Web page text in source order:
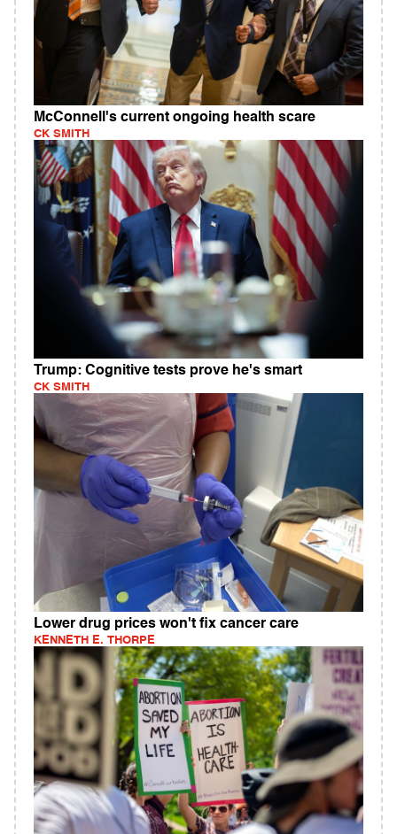
McConnell's current ongoing health scare
CK SMITH
Trump: Cognitive tests prove he's smart
CK SMITH
Lower drug prices won't fix cancer care
KENNETH E. THORPE